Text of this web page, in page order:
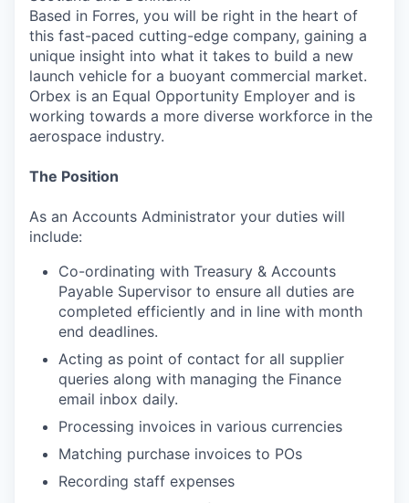
Based in Forres, you will be right in the heart of
this fast-paced cutting-edge company, gaining a
unique insight into what it takes to build a new
launch vehicle for a buoyant commercial market.
Orbex is an Equal Opportunity Employer and is
working towards a more diverse workforce in the
aerospace industry.
The Position
As an Accounts Administrator your duties will
include:
Co-ordinating with Treasury & Accounts
Payable Supervisor to ensure all duties are
completed efficiently and in line with month
end deadlines.
Acting as point of contact for all supplier
queries along with managing the Finance
email inbox daily.
Processing invoices in various currencies
Matching purchase invoices to POs
Recording staff expenses